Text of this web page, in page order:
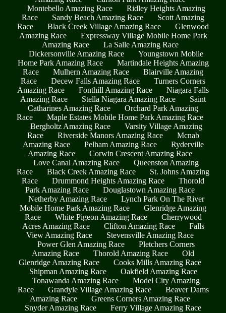
Montebello Amazing Race
Ridley Heights Amazing
Race
Sandy Beach Amazing Race
Scott Amazing
Race
Black Creek Village Amazing Race
Glenwood
Amazing Race
Expressway Village Mobile Home Park
Amazing Race
La Salle Amazing Race
Dickersonville Amazing Race
Youngstown Mobile
Home Park Amazing Race
Martindale Heights Amazing
Race
Mulhern Amazing Race
Blairville Amazing
Race
Decew Falls Amazing Race
Turners Corners
Amazing Race
Fonthill Amazing Race
Niagara Falls
Amazing Race
Stella Niagara Amazing Race
Saint
Catharines Amazing Race
Orchard Park Amazing
Race
Maple Estates Mobile Home Park Amazing Race
Bergholtz Amazing Race
Varsity Village Amazing
Race
Riverside Manors Amazing Race
Mcnab
Amazing Race
Pelham Amazing Race
Ryderville
Amazing Race
Corwin Crescent Amazing Race
Love Canal Amazing Race
Queenston Amazing
Race
Black Creek Amazing Race
St. Johns Amazing
Race
Drummond Heights Amazing Race
Thorold
Park Amazing Race
Douglastown Amazing Race
Netherby Amazing Race
Lynch Park On The River
Mobile Home Park Amazing Race
Glenridge Amazing
Race
White Pigeon Amazing Race
Cherrywood
Acres Amazing Race
Clifton Amazing Race
Falls
View Amazing Race
Stevensville Amazing Race
Power Glen Amazing Race
Pletchers Corners
Amazing Race
Thorold Amazing Race
Old
Glenridge Amazing Race
Cooks Mills Amazing Race
Shipman Amazing Race
Oakfield Amazing Race
Tonawanda Amazing Race
Model City Amazing
Race
Grandyle Village Amazing Race
Beaver Dams
Amazing Race
Greens Corners Amazing Race
Snyder Amazing Race
Ferry Village Amazing Race